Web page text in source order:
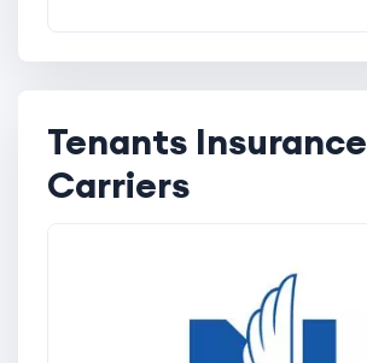
Tenants Insurance
Carriers